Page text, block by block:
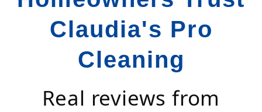
Claudia's Pro
Cleaning
Real reviews from